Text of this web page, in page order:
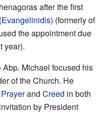
after the first
(formerly of
the appointment due
year).
Michael focused his
of the Church. He
and Creed in both
by President